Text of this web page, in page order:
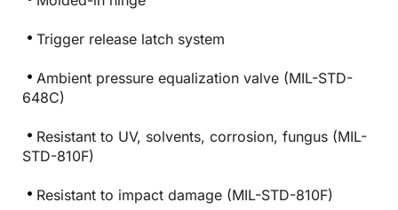
Trigger release latch system
Ambient pressure equalization valve (MIL-STD-
648C)
Resistant to UV, solvents, corrosion, fungus (MIL-
STD-810F)
Resistant to impact damage (MIL-STD-810F)